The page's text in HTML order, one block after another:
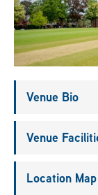
Venue Bio
Venue
Location Map